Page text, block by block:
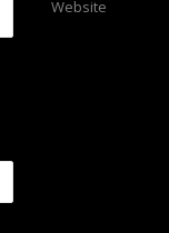
Website